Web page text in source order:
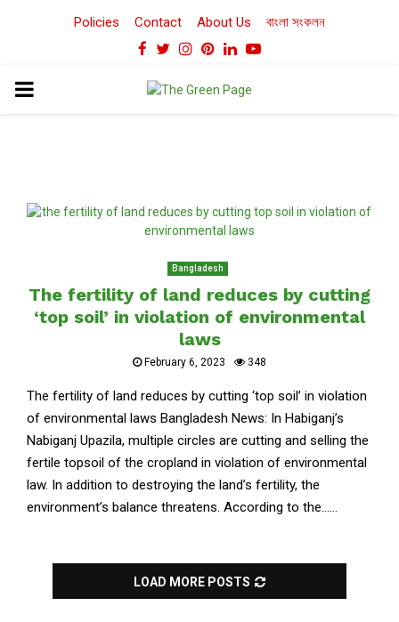
Policies Contact About Us বাংলা সংকলন
Facebook
TwitterInstagram
Pinterest
LinkedinYoutube
PRIMARY
Bangladesh
The fertility of land reduces by cutting
‘top soil’ in violation of environmental
laws
February 6, 2023 348
The fertility of land reduces by cutting ‘top soil’ in violation
of environmental laws Bangladesh News: In Habiganj’s
Nabiganj Upazila, multiple circles are cutting and selling the
fertile topsoil of the cropland in violation of environmental
law. In addition to destroying the land’s fertility, the
environment’s balance threatens. According to the......
LOAD MORE POSTS